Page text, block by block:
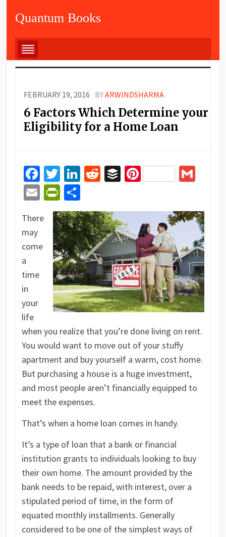
Quantum Books
FEBRUARY 19, 2016 BYARWINDSHARMA
6 Factors Which Determine your
Eligibility for a Home Loan
Facebook
Twitter
LinkedIn
Reddit
BufferPinterest
EmailPrintFriendly
Share
There
may
come
a
time
in
your
life
when you realize that you’re done living on rent.
You would want to move out of your stuffy
apartment and buy yourself a warm, cost home.
But purchasing a house is a huge investment,
and most people aren’t financially equipped to
meet the expenses.
That’s when a home loan comes in handy.
It’s a type of loan that a bank or financial
institution grants to individuals looking to buy
their own home. The amount provided by the
bank needs to be repaid, with interest, over a
stipulated period of time, in the form of
equated monthly installments. Generally
considered to be one of the simplest ways of